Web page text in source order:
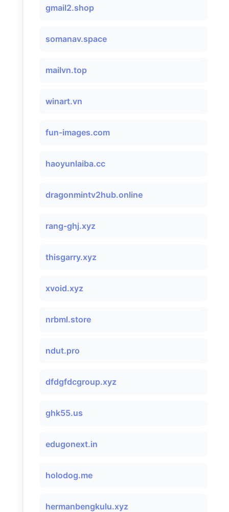
gmail2.shop
somanav.space
mailvn.top
winart.vn
fun-images.com
haoyunlaiba.cc
dragonmintv2hub.online
rang-ghj.xyz
thisgarry.xyz
xvoid.xyz
nrbml.store
ndut.pro
dfdgfdcgroup.xyz
ghk55.us
edugonext.in
holodog.me
hermanbengkulu.xyz